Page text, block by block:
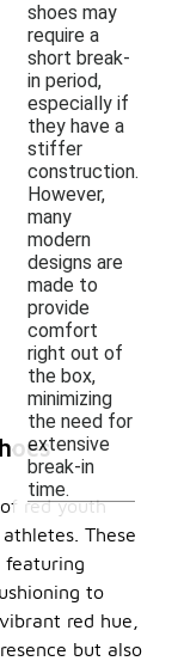
shoes may
require a
short break-
in period,
especially if
they have a
stiffer
construction.
However,
many
modern
designs are
made to
provide
comfort
right out of
the box,
minimizing
the need for
extensive
break-in
time.
red youth
These
featuring
to
red hue,
but also